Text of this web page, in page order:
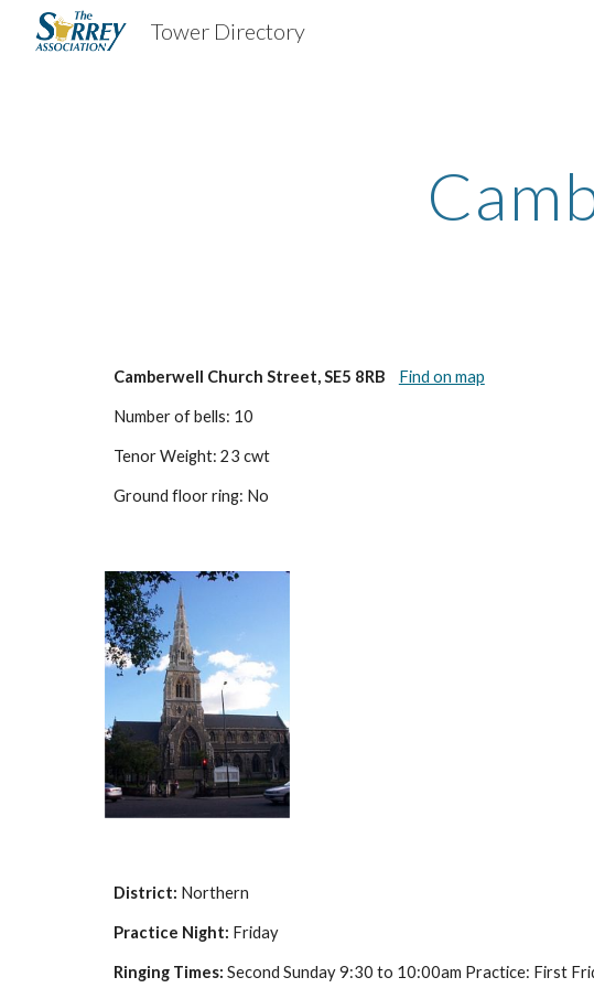
Tower Directory
Camberwell Church Street, SE5 8RB Find on map
Number of bells: 10
Tenor Weight: 23 cwt
Ground floor ring: No
District: Northern
Practice Night: Friday
Ringing Times: Second Sunday 9:30 to 10:00am Practice: First